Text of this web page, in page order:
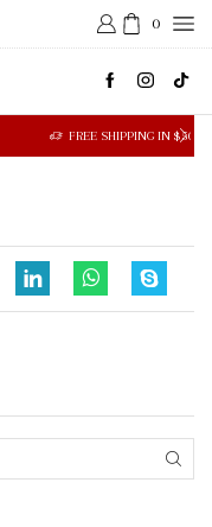
0
FREE SHIPPING IN $50.00 OR MORE